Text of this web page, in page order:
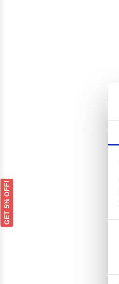
GET 5% OFF!